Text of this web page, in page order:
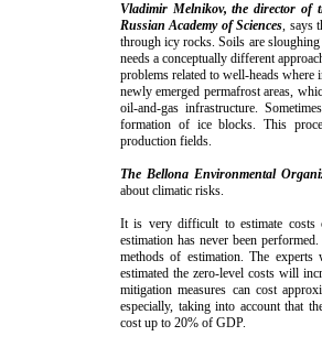
Vladimir Melnikov, the director of
Russian Academy of Sciences, says
through icy rocks. Soils are
needs a conceptually different
problems related to well-heads where
newly emerged permafrost areas,
oil-and-gas infrastructure.
formation of ice blocks. This
production fields.
The Bellona Environmental
about climatic risks.
It is very difficult to estimate costs
estimation has never been
methods of estimation. The
estimated the zero-level costs will
mitigation measures can cost
especially, taking into account that
cost up to 20% of GDP.